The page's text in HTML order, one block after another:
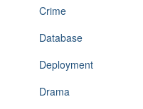
Crime
Database
Deployment
Drama